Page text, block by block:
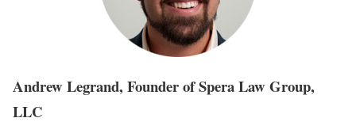
Andrew Legrand, Founder of Spera Law Group,
LLC